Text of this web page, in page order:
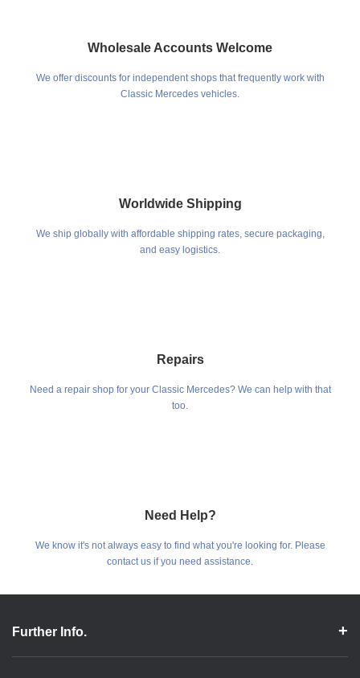
Wholesale Accounts Welcome
We offer discounts for independent shops that frequently work with
Classic Mercedes vehicles.
Worldwide Shipping
We ship globally with affordable shipping rates, secure packaging,
and easy logistics.
Repairs
Need a repair shop for your Classic Mercedes? We can help with that
too.
Need Help?
We know it's not always easy to find what you're looking for. Please
contact us if you need assistance.
Further Info.